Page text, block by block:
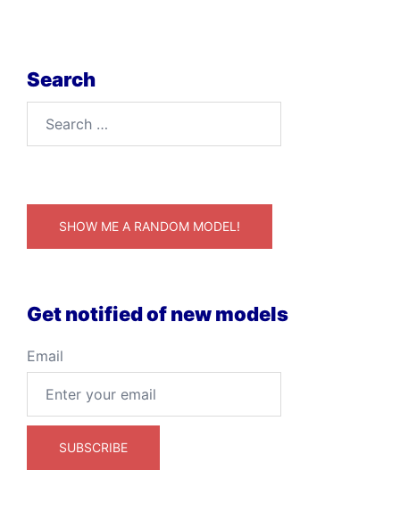
Search
for:
SHOW ME A RANDOM MODEL!
Get notified of new models
Email